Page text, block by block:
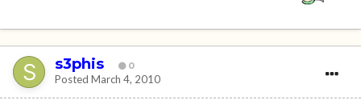
s3phis 0
Posted March 4, 2010